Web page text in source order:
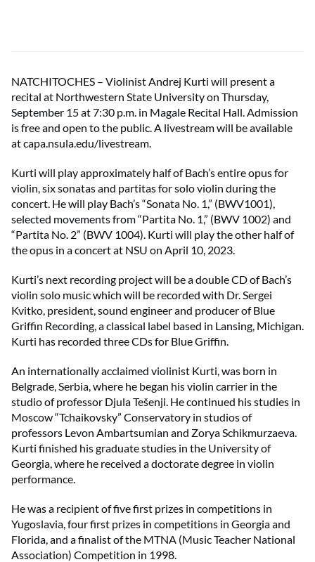
NATCHITOCHES – Violinist Andrej Kurti will present a
recital at Northwestern State University on Thursday,
September 15 at 7:30 p.m. in Magale Recital Hall. Admission
is free and open to the public. A livestream will be available
at capa.nsula.edu/livestream.
Kurti will play approximately half of Bach’s entire opus for
violin, six sonatas and partitas for solo violin during the
concert. He will play Bach’s “Sonata No. 1,” (BWV1001),
selected movements from “Partita No. 1,” (BWV 1002) and
“Partita No. 2” (BWV 1004). Kurti will play the other half of
the opus in a concert at NSU on April 10, 2023.
Kurti’s next recording project will be a double CD of Bach’s
violin solo music which will be recorded with Dr. Sergei
Kvitko, president, sound engineer and producer of Blue
Griffin Recording, a classical label based in Lansing, Michigan.
Kurti has recorded three CDs for Blue Griffin.
An internationally acclaimed violinist Kurti, was born in
Belgrade, Serbia, where he began his violin carrier in the
studio of professor Djula Tešenji. He continued his studies in
Moscow “Tchaikovsky” Conservatory in studios of
professors Levon Ambartsumian and Zorya Schikmurzaeva.
Kurti finished his graduate studies in the University of
Georgia, where he received a doctorate degree in violin
performance.
He was a recipient of five first prizes in competitions in
Yugoslavia, four first prizes in competitions in Georgia and
Florida, and a finalist of the MTNA (Music Teacher National
Association) Competition in 1998.